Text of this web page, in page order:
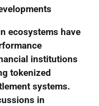
ecosystems have
institutions
tokenized
systems.
in